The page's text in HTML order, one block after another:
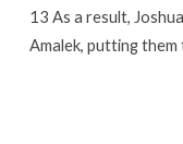
13 As a result,
Amalek, putting